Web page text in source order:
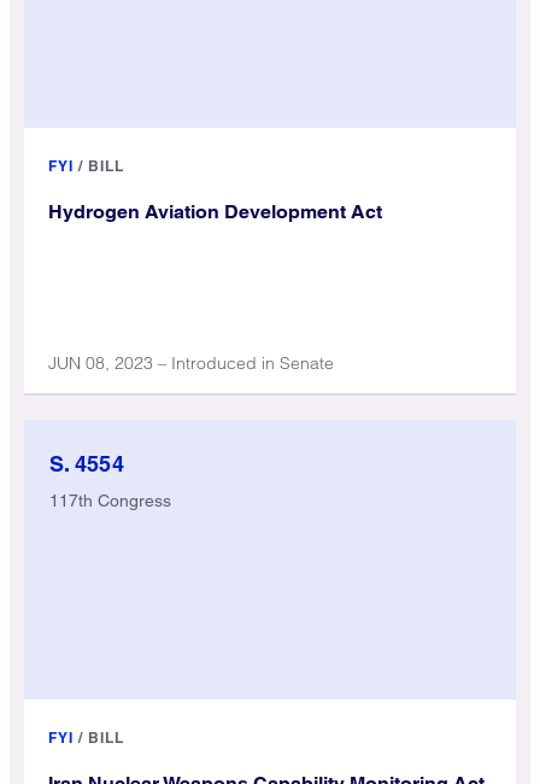
FYI / BILL
Hydrogen Aviation Development Act
JUN 08, 2023 – Introduced in Senate
S. 4554
117th Congress
FYI / BILL